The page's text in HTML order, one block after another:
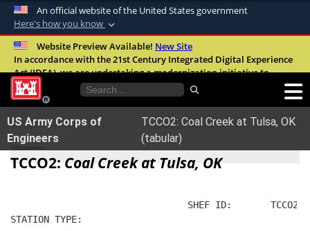
An official website of the United States government
Here's how you know
Official websites use .mil
A.milwebsite belongs to an official U.S.
United States.
Secure .mil websites use HTTPS
Alock ( )orhttps://means you’ve safely
connected to the .mil website. Share sensitive
Website Preview Available! New Site
In accordance with the 21st Century Integrated Digital Experience
Act (IDEA), we are undertaking a modernization initiative to
improve the overall quality, accessibility, and user experience of
our digital services.FAQ
US Army Corps of
Engineers
TCCO2: Coal Creek at Tulsa, OK
(tabular)
TCCO2: Coal Creek at Tulsa, OK
SHEF ID:       TCCO2
STATION TYPE: